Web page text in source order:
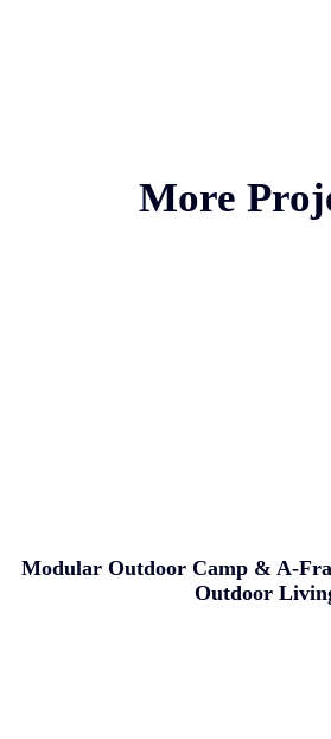
More
Modular Outdoor Camp & A-
Outdoor